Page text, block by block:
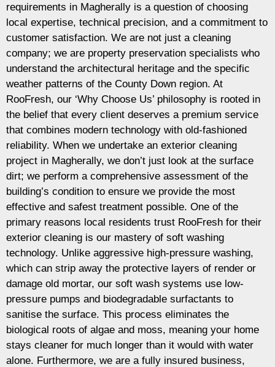
requirements in Magherally is a question of choosing
local expertise, technical precision, and a commitment to
customer satisfaction. We are not just a cleaning
company; we are property preservation specialists who
understand the architectural heritage and the specific
weather patterns of the County Down region. At
RooFresh, our ‘Why Choose Us’ philosophy is rooted in
the belief that every client deserves a premium service
that combines modern technology with old-fashioned
reliability. When we undertake an exterior cleaning
project in Magherally, we don’t just look at the surface
dirt; we perform a comprehensive assessment of the
building’s condition to ensure we provide the most
effective and safest treatment possible. One of the
primary reasons local residents trust RooFresh for their
exterior cleaning is our mastery of soft washing
technology. Unlike aggressive high-pressure washing,
which can strip away the protective layers of render or
damage old mortar, our soft wash systems use low-
pressure pumps and biodegradable surfactants to
sanitise the surface. This process eliminates the
biological roots of algae and moss, meaning your home
stays cleaner for much longer than it would with water
alone. Furthermore, we are a fully insured business,